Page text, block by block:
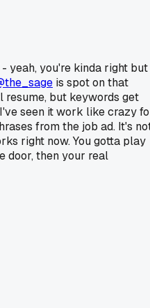
yeah, you're kinda right but
is spot on that
but keywords get
seen it work like crazy
from the job ad. It's
right now. You gotta play
door, then your real